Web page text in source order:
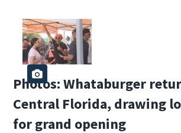
Photos: Whataburger
Central Florida, drawing
for grand opening